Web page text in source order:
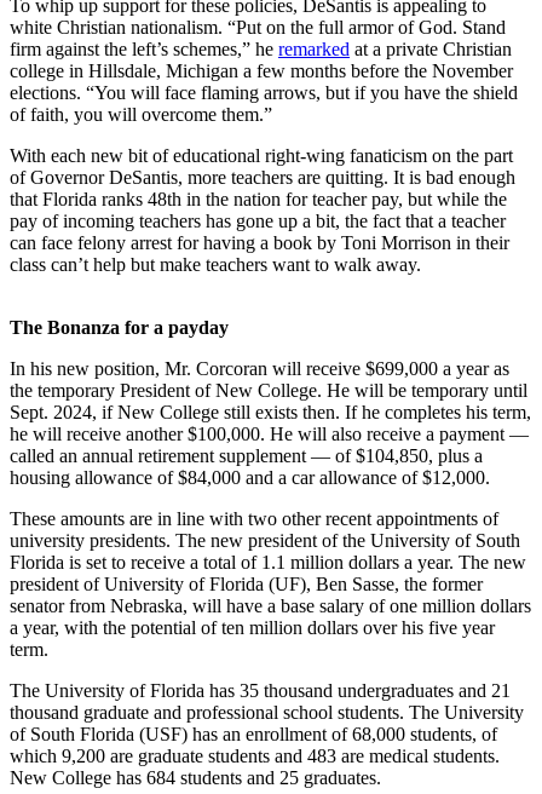
To whip up support for these policies, DeSantis is appealing to
white Christian nationalism. “Put on the full armor of God. Stand
firm against the left’s schemes,” he remarked at a private Christian
college in Hillsdale, Michigan a few months before the November
elections. “You will face flaming arrows, but if you have the shield
of faith, you will overcome them.”
With each new bit of educational right-wing fanaticism on the part
of Governor DeSantis, more teachers are quitting. It is bad enough
that Florida ranks 48th in the nation for teacher pay, but while the
pay of incoming teachers has gone up a bit, the fact that a teacher
can face felony arrest for having a book by Toni Morrison in their
class can’t help but make teachers want to walk away.
The Bonanza for a payday
In his new position, Mr. Corcoran will receive $699,000 a year as
the temporary President of New College. He will be temporary until
Sept. 2024, if New College still exists then. If he completes his term,
he will receive another $100,000. He will also receive a payment —
called an annual retirement supplement — of $104,850, plus a
housing allowance of $84,000 and a car allowance of $12,000.
These amounts are in line with two other recent appointments of
university presidents. The new president of the University of South
Florida is set to receive a total of 1.1 million dollars a year. The new
president of University of Florida (UF), Ben Sasse, the former
senator from Nebraska, will have a base salary of one million dollars
a year, with the potential of ten million dollars over his five year
term.
The University of Florida has 35 thousand undergraduates and 21
thousand graduate and professional school students. The University
of South Florida (USF) has an enrollment of 68,000 students, of
which 9,200 are graduate students and 483 are medical students.
New College has 684 students and 25 graduates.